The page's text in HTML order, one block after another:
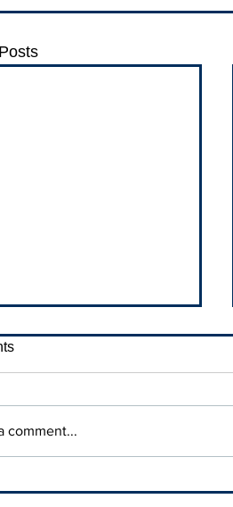
Agency
comment...